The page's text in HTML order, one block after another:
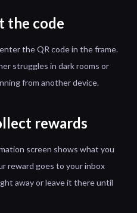
the code
the QR code in the frame.
struggles in dark rooms or
from another device.
rewards
screen shows what you
reward goes to your inbox
away or leave it there until